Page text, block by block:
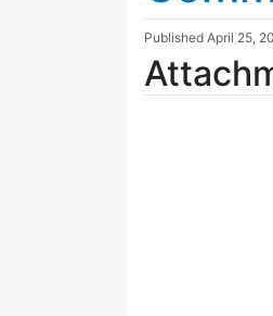
Published April 25,